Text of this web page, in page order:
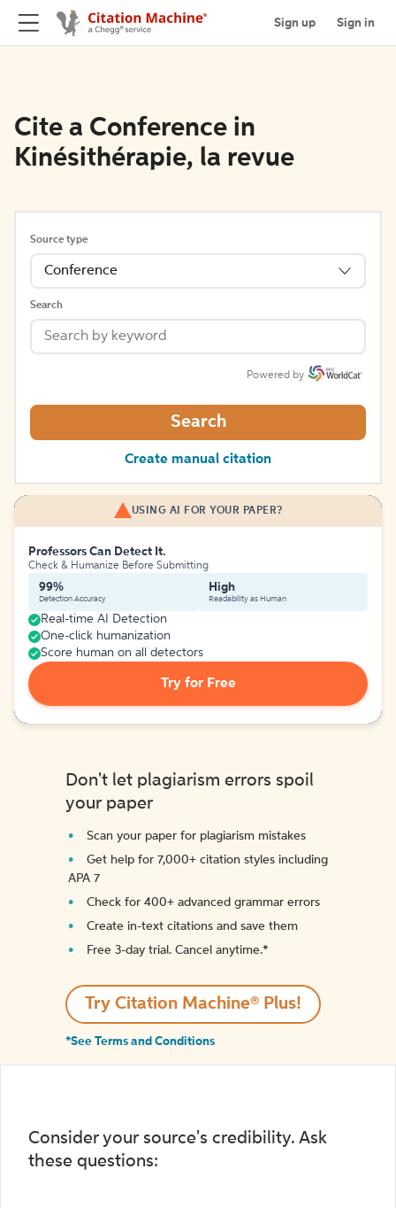
Sign up Sign in
Cite a Conference in
Kinésithérapie, la revue
Source type
Conference
Search
Powered by
Search
Create manual citation
USING AI FOR YOUR PAPER?
Professors Can Detect It.
Check & Humanize Before Submitting
99%
Detection Accuracy
High
Readability as Human
Real-time AI Detection
One-click humanization
Score human on all detectors
Try for Free
Don't let plagiarism errors spoil
your paper
Scan your paper for plagiarism mistakes
Get help for 7,000+ citation styles including
APA 7
Check for 400+ advanced grammar errors
Create in-text citations and save them
Free 3-day trial. Cancel anytime.*️
Try Citation Machine® Plus!
*See Terms and Conditions
Consider your source's credibility. Ask
these questions: